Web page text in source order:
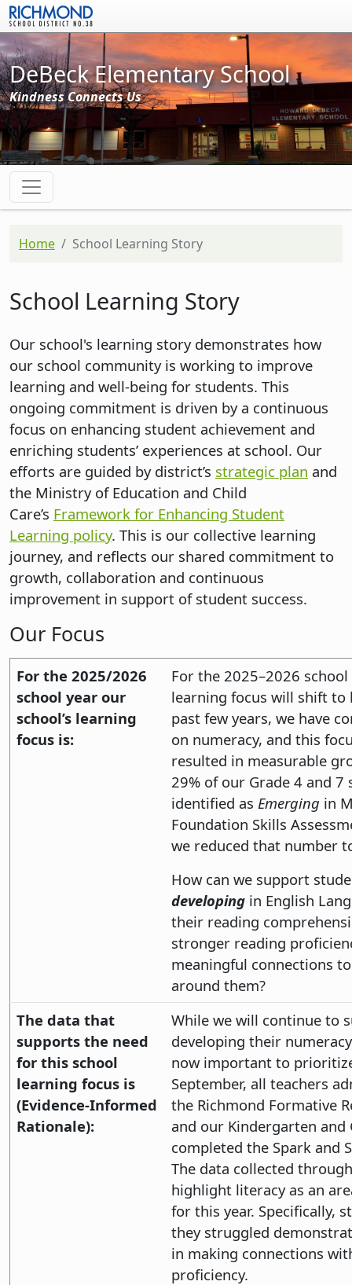
Skip to main content
DeBeck Elementary School
Kindness Connects Us
Home School Learning Story
School Learning Story
Our school's learning story demonstrates how
our school community is working to improve
learning and well-being for students. This
ongoing commitment is driven by a continuous
focus on enhancing student achievement and
enriching students’ experiences at school. Our
efforts are guided by district’s strategic plan and
the Ministry of Education and Child
Care’s Framework for Enhancing Student
Learning policy. This is our collective learning
journey, and reflects our shared commitment to
growth, collaboration and continuous
improvement in support of student success.
Our Focus
For the 2025/2026
school year our
school’s learning
focus is:
For the 2025–2026 school
learning focus will shift to
past few years, we have
on numeracy, and this
resulted in measurable
29% of our Grade 4 and 7
identified as Emerging in
Foundation Skills
we reduced that number
How can we support
developing in English
their reading
stronger reading
meaningful connections
around them?
The data that
supports the need
for this school
learning focus is
(Evidence-Informed
Rationale):
While we will continue to
developing their
now important to
September, all teachers
the Richmond Formative
and our Kindergarten and
completed the Spark and
The data collected
highlight literacy as an
for this year. Specifically,
they struggled
in making connections
proficiency.